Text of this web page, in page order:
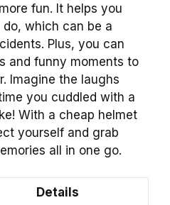
fun. It helps you
which can be a
Plus, you can
and funny moments to
Imagine the laughs
you cuddled with a
With a cheap helmet
yourself and grab
all in one go.
Details